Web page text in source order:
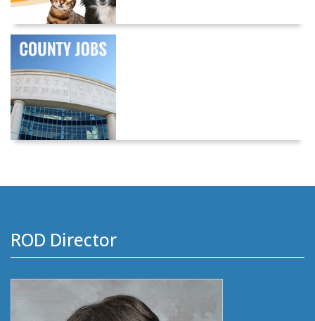
ROD Director